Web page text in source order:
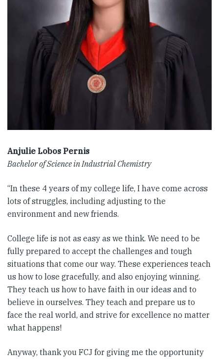
Anjulie Lobos Pernis
Bachelor of Science in Industrial Chemistry
“In these 4 years of my college life, I have come across
lots of struggles, including adjusting to the
environment and new friends.
College life is not as easy as we think. We need to be
fully prepared to accept the challenges and tough
situations that come our way. These experiences teach
us how to lose gracefully, and also enjoying winning.
They teach us how to have faith in our ideas and to
believe in ourselves. They teach and prepare us to
face the real world, and strive for excellence no matter
what happens!
Anyway, thank you FCJ for giving me the opportunity